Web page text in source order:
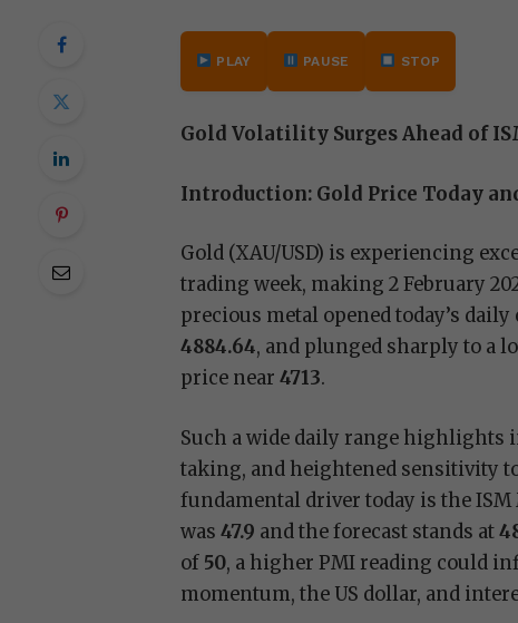
PLAY PAUSE STOP
Gold Volatility Surges Ahead of
Introduction: Gold Price Today
Gold (XAU/USD) is experiencing
trading week, making 2 February
precious metal opened today’s
4884.64, and plunged sharply to a
price near4713.
Such a wide daily range
taking, and heightened sensitivity
fundamental driver today is the
was47.9 and the forecast stands at
of 50, a higher PMI reading could
momentum, the US dollar, and